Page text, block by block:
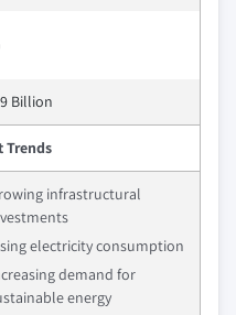
Billion
Trends
infrastructural
electricity consumption
demand for
energy